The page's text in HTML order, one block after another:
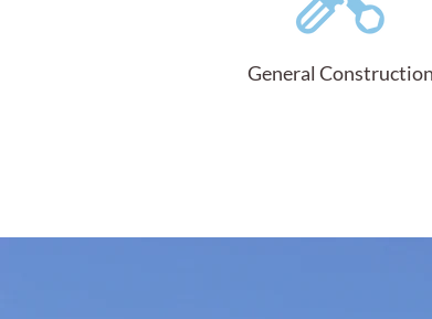
General Construction